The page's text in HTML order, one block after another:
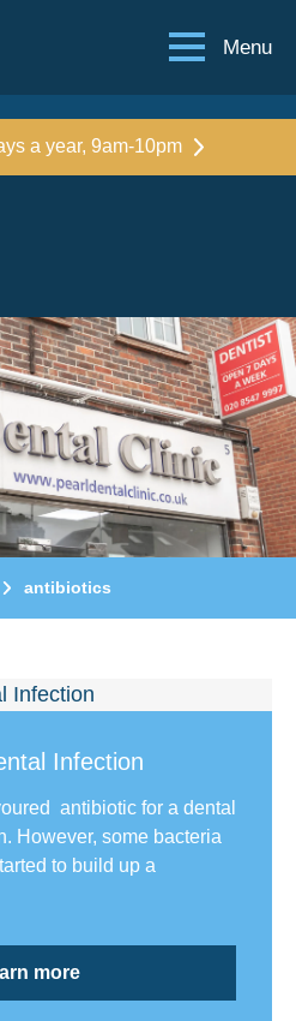
Menu
a year, 9am-10pm
antibiotics
Infection
antibiotic for a dental
However, some bacteria
to build up a
more